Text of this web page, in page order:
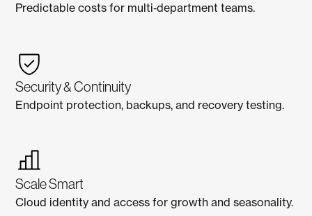
Predictable costs for multi‑department teams.
Security & Continuity
Endpoint protection, backups, and recovery testing.
Scale Smart
Cloud identity and access for growth and seasonality.